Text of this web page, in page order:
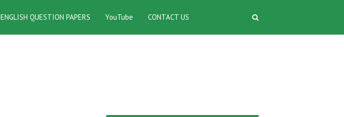
ENGLISH QUESTION PAPERS YouTube CONTACT US